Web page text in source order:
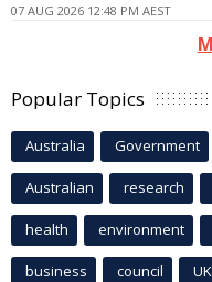
07 AUG 2026 12:48 PM AEST
Popular Topics
Australia Government
Australian research
health environment
business council UK